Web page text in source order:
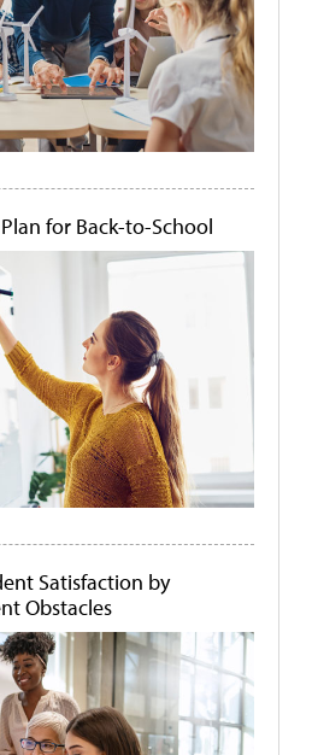
for Back-to-School
Satisfaction by
Obstacles